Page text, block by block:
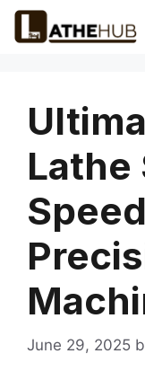
Skip
Lathe
June 29, 2025